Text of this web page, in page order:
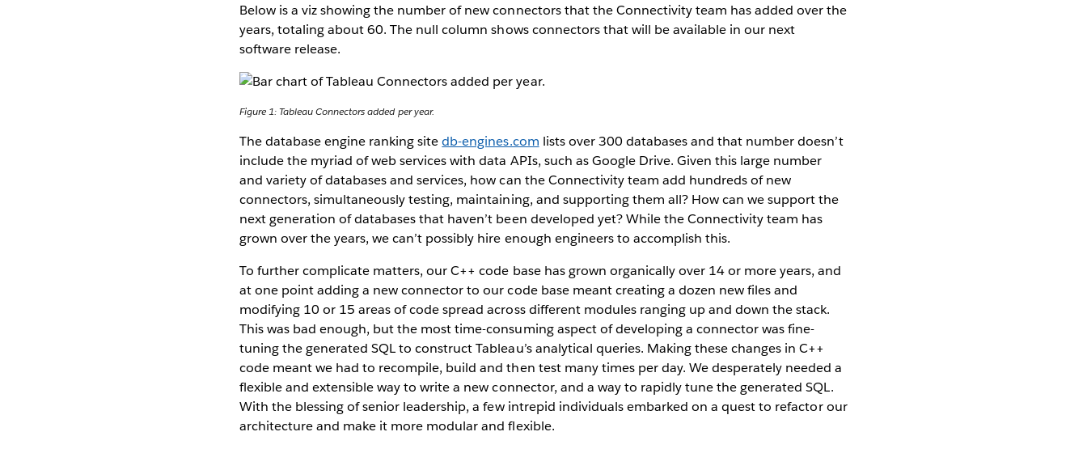
Below is a viz showing the number of new connectors that the Connectivity team has added over the
years, totaling about 60. The null column shows connectors that will be available in our next
software release.
Figure 1: Tableau Connectors added per year.
The database engine ranking sitedb-engines.com lists over 300 databases and that number doesn’t
include the myriad of web services with data APIs, such as Google Drive. Given this large number
and variety of databases and services, how can the Connectivity team add hundreds of new
connectors, simultaneously testing, maintaining, and supporting them all? How can we support the
next generation of databases that haven’t been developed yet? While the Connectivity team has
grown over the years, we can’t possibly hire enough engineers to accomplish this.
To further complicate matters, our C++ code base has grown organically over 14 or more years, and
at one point adding a new connector to our code base meant creating a dozen new files and
modifying 10 or 15 areas of code spread across different modules ranging up and down the stack.
This was bad enough, but the most time-consuming aspect of developing a connector was fine-
tuning the generated SQL to construct Tableau’s analytical queries. Making these changes in C++
code meant we had to recompile, build and then test many times per day. We desperately needed a
flexible and extensible way to write a new connector, and a way to rapidly tune the generated SQL.
With the blessing of senior leadership, a few intrepid individuals embarked on a quest to refactor our
architecture and make it more modular and flexible.